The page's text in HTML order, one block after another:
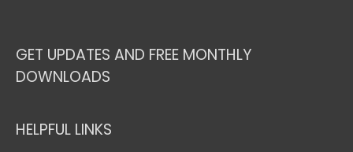
GET UPDATES AND FREE MONTHLY
DOWNLOADS
HELPFUL LINKS